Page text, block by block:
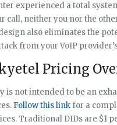
experienced a total
call, neither you nor the
also eliminates the
from your VoIP
Pricing
is not intended to be an
Follow this link for a
Traditional DIDs are $1